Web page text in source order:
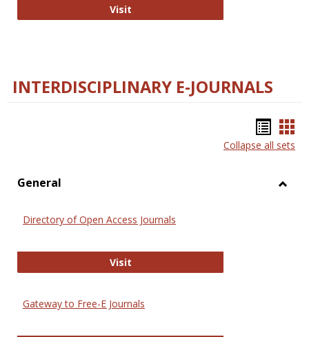
VisitCollege and Research Libraries
INTERDISCIPLINARY E-JOURNALS
list
Collapse all sets
General
Directory of Open Access Journals
VisitDirectory of Open Access Journals
Gateway to Free-E Journals